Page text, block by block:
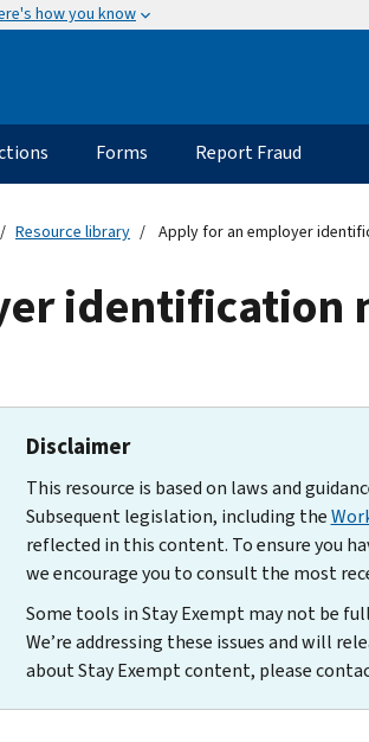
how you know
Forms Report Fraud
Resource library Apply for an employer
identification
Disclaimer
This resource is based on laws and
Subsequent legislation, including the
reflected in this content. To ensure you
we encourage you to consult the most
Some tools in Stay Exempt may not be
We’re addressing these issues and will
about Stay Exempt content, please